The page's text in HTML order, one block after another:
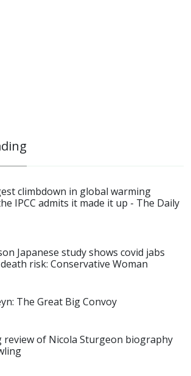
climbdown in global warming
IPCC admits it made it up - The Daily
Japanese study shows covid jabs
risk: Conservative Woman
The Great Big Convoy
review of Nicola Sturgeon biography